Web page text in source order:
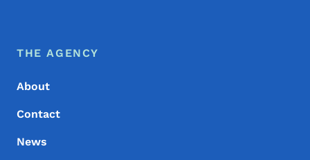
Footer Menu
Footer
THE AGENCY
About
Contact
News